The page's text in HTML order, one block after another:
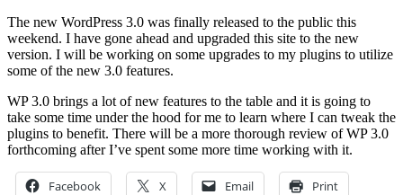
The new WordPress 3.0 was finally released to the public this
weekend. I have gone ahead and upgraded this site to the new
version. I will be working on some upgrades to my plugins to utilize
some of the new 3.0 features.
WP 3.0 brings a lot of new features to the table and it is going to
take some time under the hood for me to learn where I can tweak the
plugins to benefit. There will be a more thorough review of WP 3.0
forthcoming after I’ve spent some more time working with it.
Facebook X Email Print